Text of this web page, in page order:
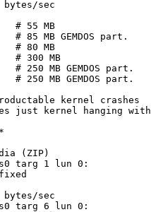
kernel crashes
just kernel hanging with
(ZIP)
targ 1 lun 0:
targ 6 lun 0: